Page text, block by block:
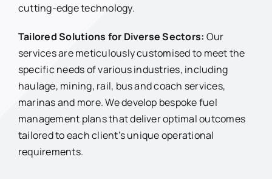
cutting-edge technology.
Tailored Solutions for Diverse Sectors: Our
services are meticulously customised to meet the
specific needs of various industries, including
haulage, mining, rail, bus and coach services,
marinas and more. We develop bespoke fuel
management plans that deliver optimal outcomes
tailored to each client’s unique operational
requirements.